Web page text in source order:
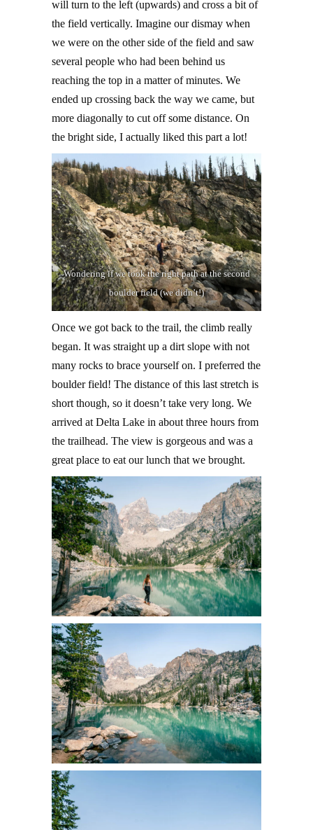
will turn to the left (upwards) and cross a bit of
the field vertically. Imagine our dismay when
we were on the other side of the field and saw
several people who had been behind us
reaching the top in a matter of minutes. We
ended up crossing back the way we came, but
more diagonally to cut off some distance. On
the bright side, I actually liked this part a lot!
Wondering if we took the right path at the second
boulder field (we didn’t!)
Once we got back to the trail, the climb really
began. It was straight up a dirt slope with not
many rocks to brace yourself on. I preferred the
boulder field! The distance of this last stretch is
short though, so it doesn’t take very long. We
arrived at Delta Lake in about three hours from
the trailhead. The view is gorgeous and was a
great place to eat our lunch that we brought.